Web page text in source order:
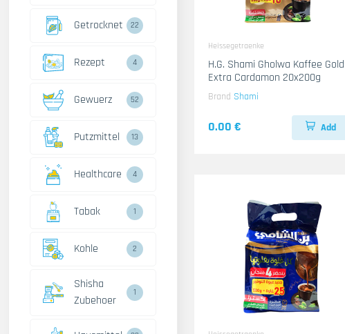
Getrocknet 22
Rezept 4
Gewuerz 52
Putzmittel 13
Healthcare 4
Tabak 1
Kohle 2
Shisha
Zubehoer
1
Heissegetraenke
H.G. Shami Gholwa Kaffee Gold
Extra Cardamon 20x200g
Brand Shami
0.00 € Add